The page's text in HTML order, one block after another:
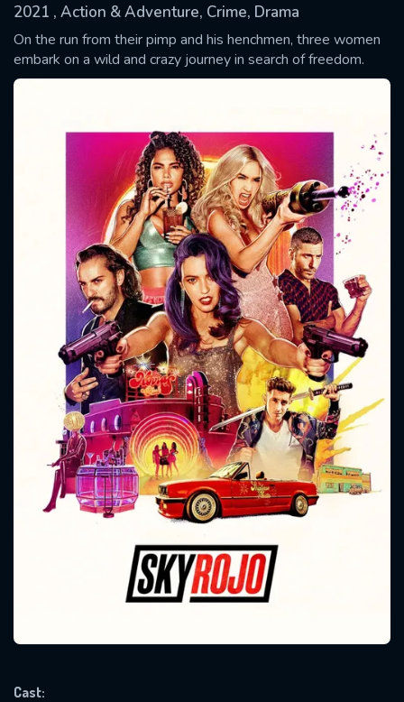
2021 , Action & Adventure, Crime, Drama
On the run from their pimp and his henchmen, three women
embark on a wild and crazy journey in search of freedom.
Cast:
SUBMIT
Message successfully sent. We
will take a look.
CONTACT US
Please fill all fields.
SUBJECT IS REQUIRED